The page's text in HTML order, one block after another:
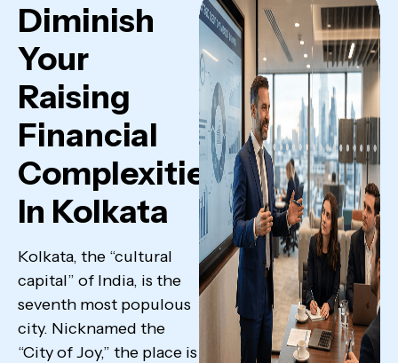
Diminish
Your
Raising
Financial
Complexities
In Kolkata
Kolkata, the “cultural
capital” of India, is the
seventh most populous
city. Nicknamed the
“City of Joy,” the place is